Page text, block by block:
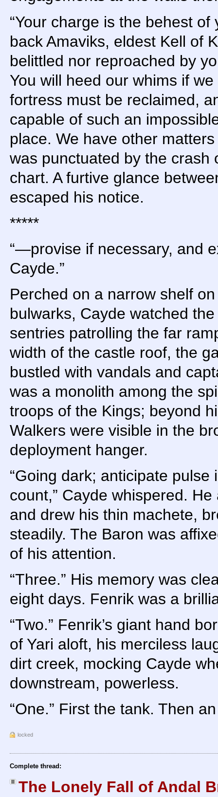
“Your charge is the behest of
back Amaviks, eldest Kell of
belittled nor reproached by
You will heed our whims if
fortress must be reclaimed,
capable of such an
place. We have other
was punctuated by the crash
chart. A furtive glance
escaped his notice.
*****
“—provise if necessary, and
Cayde.”
Perched on a narrow shelf
bulwarks, Cayde watched
sentries patrolling the far
width of the castle roof, the
bustled with vandals and
was a monolith among the
troops of the Kings; beyond
Walkers were visible in the
deployment hanger.
“Going dark; anticipate
count,” Cayde whispered.
and drew his thin machete,
steadily. The Baron was
of his attention.
“Three.” His memory was
eight days. Fenrik was a
“Two.” Fenrik’s giant hand
of Yari aloft, his merciless
dirt creek, mocking Cayde
downstream, powerless.
“One.” First the tank. Then
locked
Complete thread:
The Lonely Fall of Andal